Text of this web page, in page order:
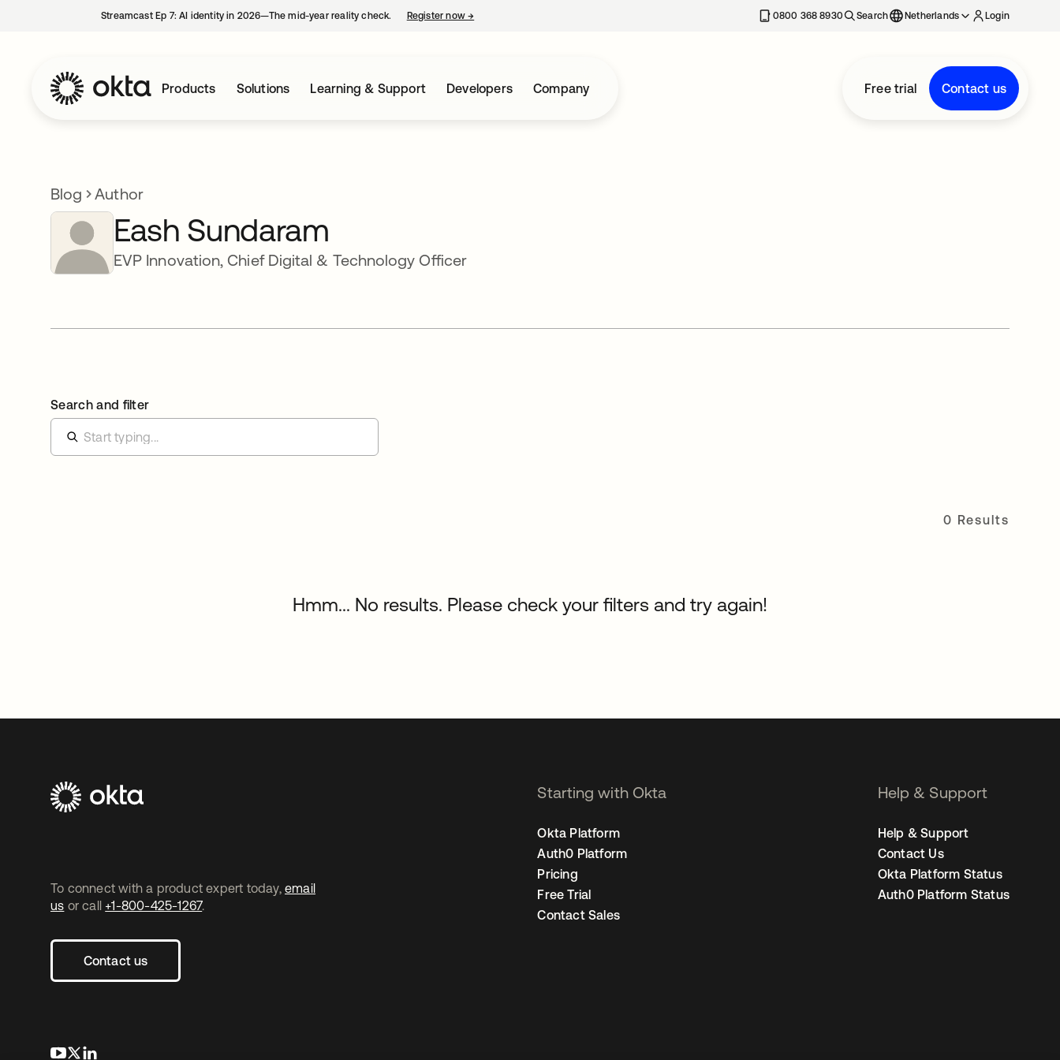
Streamcast Ep 7: AI identity in 2026—The mid-year reality check. Register now→ 0800 368 8930 Search Netherlands Login
Products Solutions Learning & Support Developers Company Free trial Contact us
Blog Author
Eash Sundaram
EVP Innovation, Chief Digital & Technology Officer
Search and filter
0 Results
Hmm... No results. Please check your filters and try again!
To connect with a product expert today, email
us or call +1-800-425-1267.
Contact us
opens in a new tab
opens in a new tab
Starting with Okta
Okta Platform
Auth0 Platform
Pricing
Free Trial
Contact Sales
Help & Support
Help & Support
Contact Us
Okta Platform Status
Auth0 Platform Status